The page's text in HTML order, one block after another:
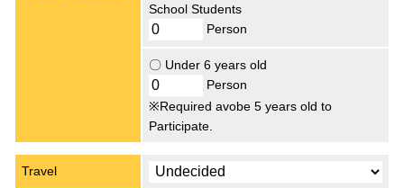
School Students
Person
〇 Under 6 years old
Person
※Required avobe 5 years old to
Participate.
Travel